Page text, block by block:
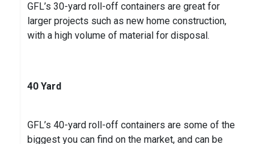
GFL’s 30-yard roll-off containers are great for
larger projects such as new home construction,
with a high volume of material for disposal.
40 Yard
GFL’s 40-yard roll-off containers are some of the
biggest you can find on the market, and can be